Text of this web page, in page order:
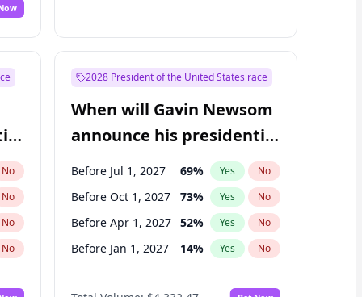
No
No
No
No
2028 President of the United States race
When will Gavin Newsom
announce his presidential
candidacy?
Before Jul 1, 2027 69% Yes No
Before Oct 1, 2027 73% Yes No
Before Apr 1, 2027 52% Yes No
Before Jan 1, 2027 14% Yes No